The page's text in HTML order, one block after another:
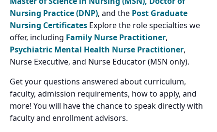
Nursing Practice (DNP), and the Post Graduate
Nursing Certificates Explore the role specialties we
offer, including Family Nurse Practitioner,
Psychiatric Mental Health Nurse Practitioner,
Nurse Executive, and Nurse Educator (MSN only).
Get your questions answered about curriculum,
faculty, admission requirements, how to apply, and
more! You will have the chance to speak directly with
faculty and enrollment advisors.